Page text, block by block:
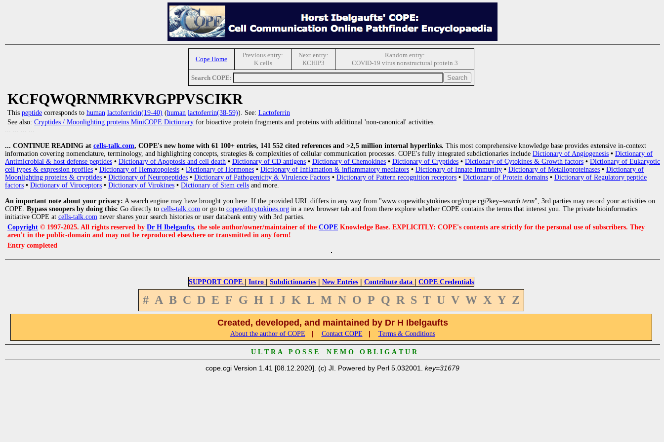
Cope Home
Previous entry:
K cells
Next entry:
KCHIP3
Random entry:
COVID-19 virus nonstructural protein 3
Search COPE:
KCFQWQRNMRKVRGPPVSCIKR
This peptide corresponds to human lactoferricin(19-40) (human lactoferrin(38-59)). See: Lactoferrin
See also: Cryptides / Moonlighting proteins MiniCOPE Dictionary for bioactive protein fragments and proteins with additional 'non-canonical' activities.
... ... ... ...
... CONTINUE READING at cells-talk.com, COPE's new home with 61 100+ entries, 141 552 cited references and >2,5 million internal hyperlinks. This most comprehensive knowledge base provides extensive in-context
information covering nomenclature, terminology, and highlighting concepts, strategies & complexities of cellular communication processes. COPE's fully integrated subdictionaries include Dictionary of Angiogenesis • Dictionary of
Antimicrobial & host defense peptides • Dictionary of Apoptosis and cell death • Dictionary of CD antigens • Dictionary of Chemokines • Dictionary of Cryptides • Dictionary of Cytokines & Growth factors • Dictionary of Eukaryotic
cell types & expression profiles • Dictionary of Hematopoiesis • Dictionary of Hormones • Dictionary of Inflamation & inflammatory mediators • Dictionary of Innate Immunity • Dictionary of Metalloproteinases • Dictionary of
Moonlighting proteins & cryptides • Dictionary of Neuropeptides • Dictionary of Pathogenicity & Virulence Factors • Dictionary of Pattern recognition receptors • Dictionary of Protein domains • Dictionary of Regulatory peptide
factors • Dictionary of Viroceptors • Dictionary of Virokines • Dictionary of Stem cells and more.
An important note about your privacy: A search engine may have brought you here. If the provided URL differs in any way from "www.copewithcytokines.org/cope.cgi?key=search term", 3rd parties may record your activities on
COPE. Bypass snoopers by doing this: Go directly to cells-talk.com or go to copewithcytokines.org in a new browser tab and from there explore whether COPE contains the terms that interest you. The private bioinformatics
initiative COPE at cells-talk.com never shares your search histories or user databank entry with 3rd parties.
Copyright © 1997-2025. All rights reserved by Dr H Ibelgaufts, the sole author/owner/maintainer of the COPE Knowledge Base. EXPLICITLY: COPE's contents are strictly for the personal use of subscribers. They
aren't in the public-domain and may not be reproduced elsewhere or transmitted in any form!
Entry completed
SUPPORT COPE | Intro | Subdictionaries | New Entries | Contribute data | COPE Credentials
# A B C D E F G H I J K L M N O P Q R S T U V W X Y Z
Created, developed, and maintained by Dr H Ibelgaufts
About the author of COPE | Contact COPE | Terms & Conditions
U L T R A P O S S E N E M O O B L I G A T U R
cope.cgi Version 1.41 [08.12.2020]. (c) JI. Powered by Perl 5.032001. key=31679